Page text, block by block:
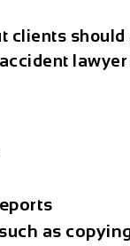
clients
lawyer
as